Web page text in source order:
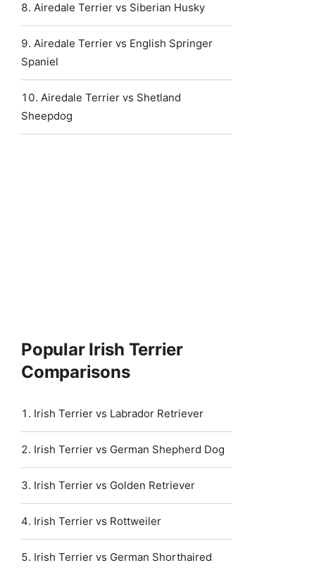
Airedale Terrier vs Siberian Husky
Airedale Terrier vs English Springer
Spaniel
Airedale Terrier vs Shetland
Sheepdog
Popular Irish Terrier
Comparisons
Irish Terrier vs Labrador Retriever
Irish Terrier vs German Shepherd Dog
Irish Terrier vs Golden Retriever
Irish Terrier vs Rottweiler
Irish Terrier vs German Shorthaired